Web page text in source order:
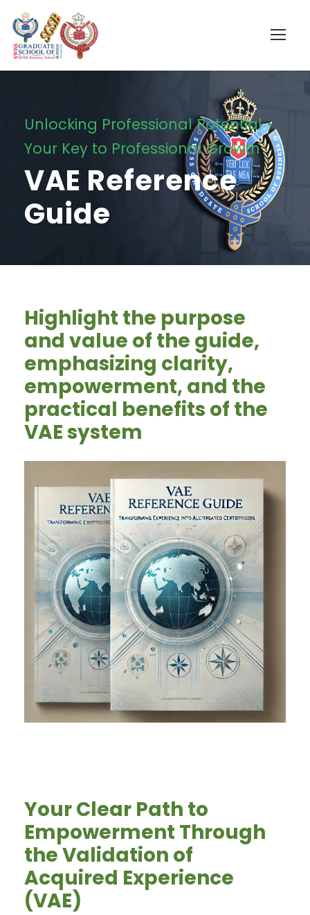
Unlocking Professional Potential •
Your Key to Professional Growth
VAE Reference
Guide
Highlight the purpose
and value of the guide,
emphasizing clarity,
empowerment, and the
practical benefits of the
VAE system
Your Clear Path to
Empowerment Through
the Validation of
Acquired Experience
(VAE)